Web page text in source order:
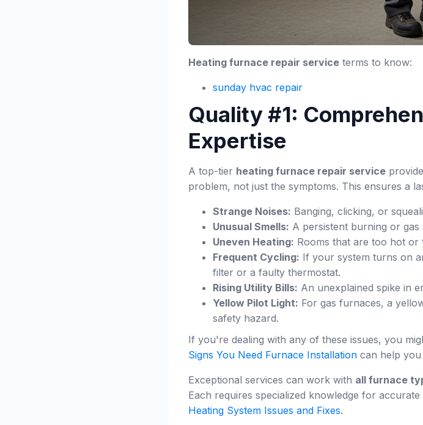
Heating furnace repair service terms to know:
sunday hvac repair
Quality #1:
Expertise
A top-tier heating furnace repair service
problem, not just the symptoms. This ensures a
Strange Noises: Banging, clicking, or
Unusual Smells: A persistent burning or gas
Uneven Heating: Rooms that are too hot
Frequent Cycling: If your system turns on
filter or a faulty thermostat.
Rising Utility Bills: An unexplained spike in
Yellow Pilot Light: For gas furnaces, a
safety hazard.
If you're dealing with any of these issues, you
Signs You Need Furnace Installation can help you
Exceptional services can work with all furnace
Each requires specialized knowledge for
Heating System Issues and Fixes.